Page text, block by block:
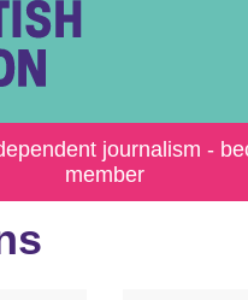
journalism -
member